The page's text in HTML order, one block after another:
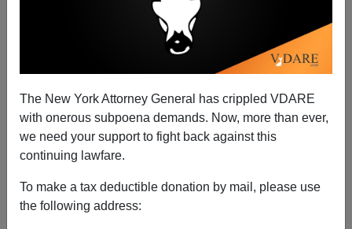
The New York Attorney General has crippled VDARE
with onerous subpoena demands. Now, more than ever,
we need your support to fight back against this
continuing lawfare.
To make a tax deductible donation by mail, please use
the following address:
Anti-White Rhetoric In New York Schools Isn't Good
For The Jews After All
Steve Sailer